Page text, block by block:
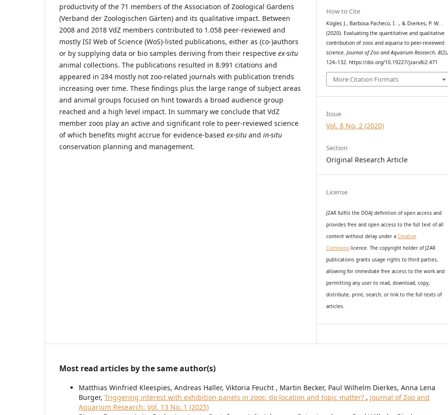
productivity of the 71 members of the Association of Zoological Gardens
(Verband der Zoologischen Gärten) and its qualitative impact. Between
2008 and 2018 VdZ members contributed to 1.058 peer-reviewed and
mostly ISI Web of Science (WoS)-listed publications, either as (co-)authors
or by supplying data or bio samples deriving from their respective ex-situ
animal collections. The publications resulted in 8.991 citations and
appeared in 284 mostly not zoo-related journals with publication trends
increasing over time. These findings plus the large range of subject areas
and animal groups focused on hint towards a broad audience group
reached and a high level impact. In summary we conclude that VdZ
member zoos play an active and significant role to peer-reviewed science
of which benefits might accrue for evidence-based ex-situ and in-situ
conservation planning and management.
How to Cite
Kögler, J., Barbosa Pacheco, I. ., & Dierkes, P. W. .
(2020). Evaluating the quantitative and qualitative
contribution of zoos and aquaria to peer-reviewed
science.Journal of Zoo and Aquarium Research,8(2),
124–132. https://doi.org/10.19227/jzar.v8i2.471
More Citation Formats
Issue
Vol. 8 No. 2 (2020)
Section
Original Research Article
License
JZAR fulfils the DOAJ definition of open access and
providesfree and open accessto the full text of all
content without delay undera Creative
Commons licence. The copyright holder of JZAR
publications grants usage rights to third parties,
allowing for immediate free access to the work and
permitting any user to read, download, copy,
distribute, print, search, or link to the full texts of
articles.
Most read articles by the same author(s)
Matthias Winfried Kleespies, Andreas Haller, Viktoria Feucht , Martin Becker, Paul Wilhelm Dierkes, Anna Lena
Burger, Triggering interest with exhibition panels in zoos: do location and topic matter? , Journal of Zoo and
Aquarium Research: Vol. 13 No. 1 (2025)